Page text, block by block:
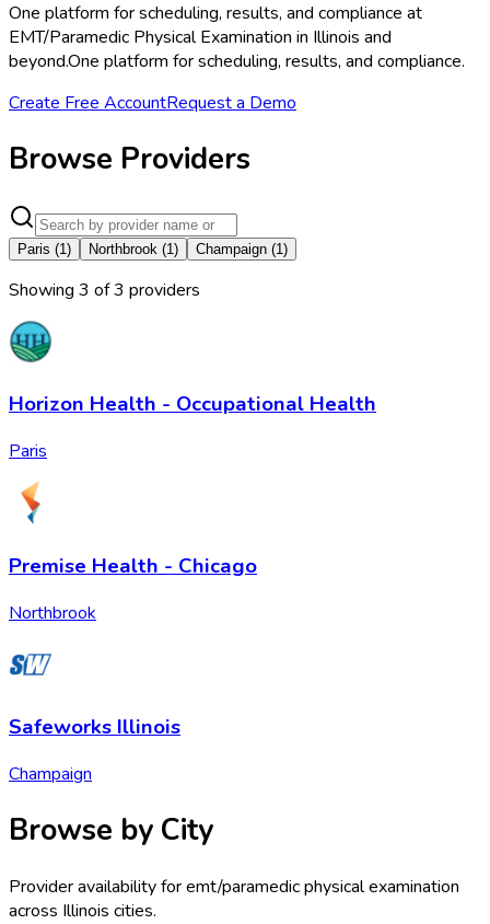
One platform for scheduling, results, and compliance at
EMT/Paramedic Physical Examination in Illinois and
beyond.One platform for scheduling, results, and compliance.
Create Free AccountRequest a Demo
Browse Providers
Paris (1) Northbrook (1) Champaign (1)
Showing 3 of3 providers
Horizon Health - Occupational Health
Paris
Premise Health - Chicago
Northbrook
Safeworks Illinois
Champaign
Browse by City
Provider availability foremt/paramedic physical examination
across Illinois cities.